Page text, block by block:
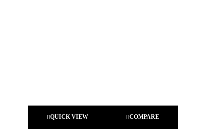
QUICK VIEW COMPARE